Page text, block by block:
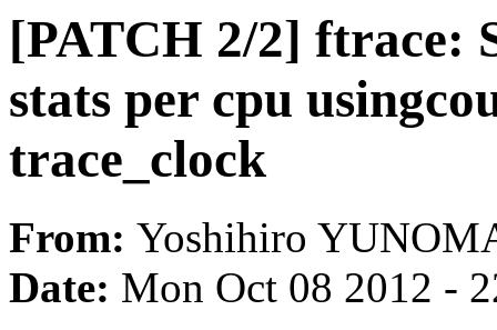
[PATCH 2/2] ftrace:
stats per cpu
trace_clock
From: Yoshihiro
Date: Mon Oct 08 2012 -